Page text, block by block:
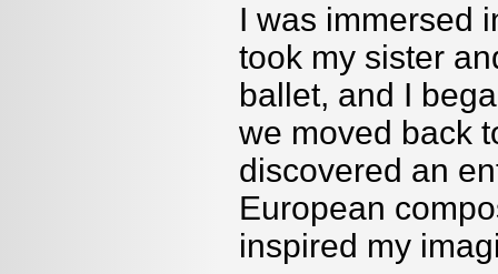
I was immersed
took my sister
ballet, and I
we moved back
discovered an
European
inspired my